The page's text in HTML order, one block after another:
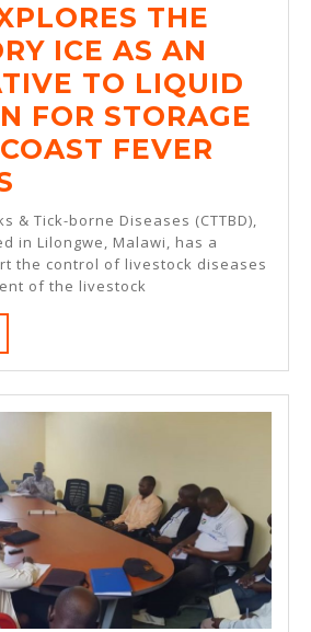
THE
ICE AS AN
TO LIQUID
FOR STORAGE
FEVER
EXPLORES
THE
USE
ICE
AS
ALTERNATIVE
TO
LIQUID
NITROGEN
FOR
& Tick-borne Diseases (CTTBD),
in Lilongwe, Malawi, has a
the control of livestock diseases
of the livestock